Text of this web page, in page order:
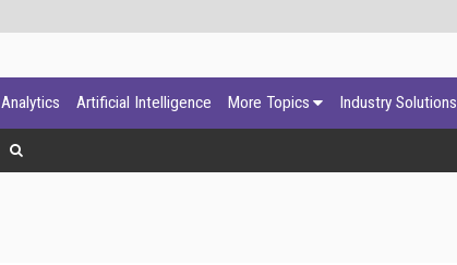
Analytics Artificial Intelligence More Topics Industry Solutions